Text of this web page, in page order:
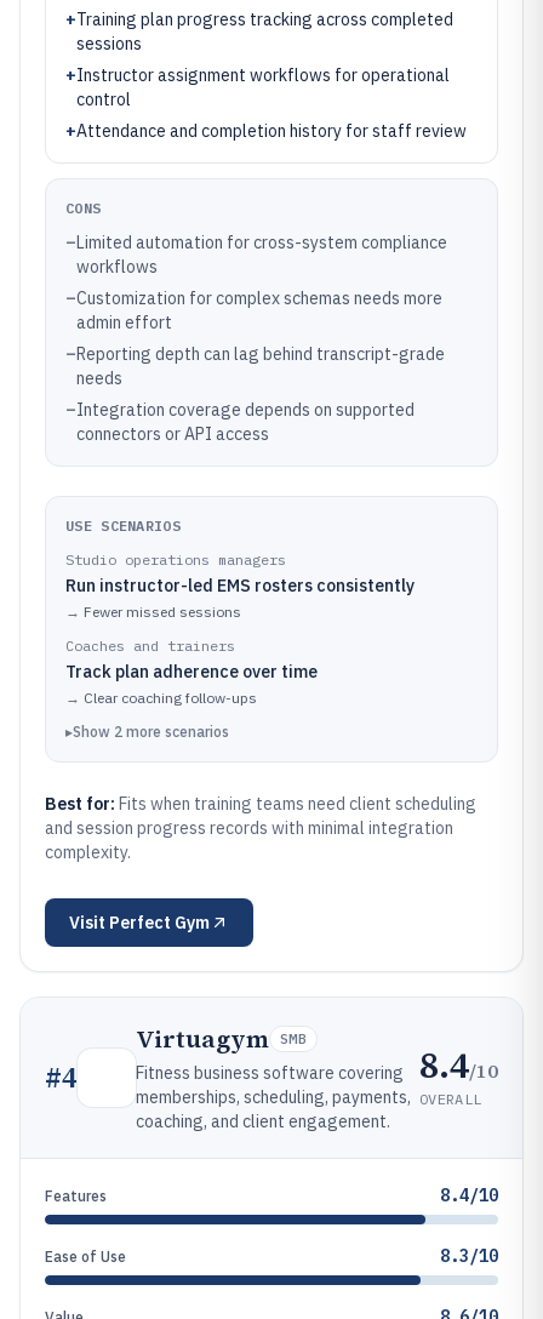
+Training plan progress tracking across completed
sessions
+Instructor assignment workflows for operational
control
+Attendance and completion history for staff review
CONS
–Limited automation for cross-system compliance
workflows
–Customization for complex schemas needs more
admin effort
–Reporting depth can lag behind transcript-grade
needs
–Integration coverage depends on supported
connectors or API access
USE SCENARIOS
Studio operations managers
Run instructor-led EMS rosters consistently
→ Fewer missed sessions
Coaches and trainers
Track plan adherence over time
→ Clear coaching follow-ups
▸Show 2 more scenarios
Best for: Fits when training teams need client scheduling
and session progress records with minimal integration
complexity.
Visit Perfect Gym
#4
Virtuagym SMB
Fitness business software covering
memberships, scheduling, payments,
coaching, and client engagement.
8.4/10
OVERALL
Features 8.4/10
Ease of Use 8.3/10